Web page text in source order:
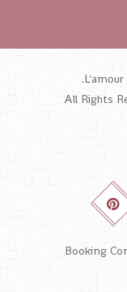
All Rights
Booking